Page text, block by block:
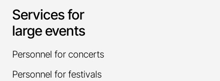
Services for
large events
Personnel for concerts
Personnel for festivals